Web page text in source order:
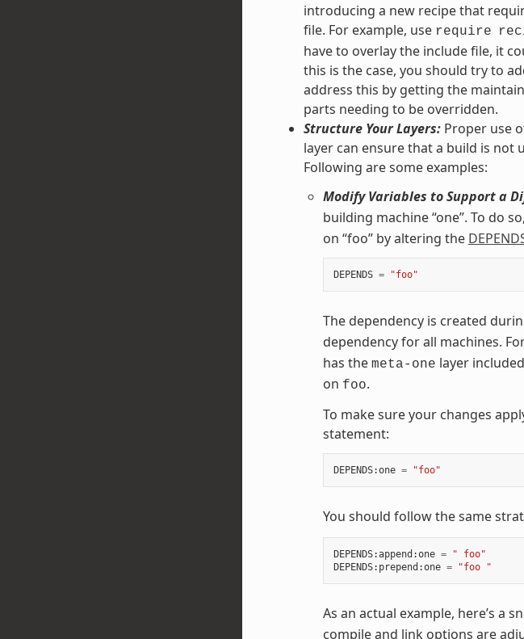
introducing a new recipe that
file. For example, use require
have to overlay the include file, it
this is the case, you should try to
address this by getting the
parts needing to be overridden.
Structure Your Layers:Proper use
layer can ensure that a build is
Following are some examples:
Modify Variables to Support a
building machine “one”. To do
on “foo” by altering the
DEPENDS = "foo"
The dependency is created
dependency for all machines.
has the meta-one layer
on foo.
To make sure your changes
statement:
DEPENDS:one = "foo"
You should follow the same
DEPENDS:append :one =
" foo"
DEPENDS: prepend :one = "foo "
As an actual example, here’s a
compile and link options are